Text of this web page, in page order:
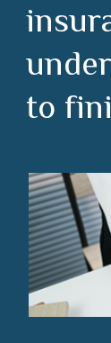
to